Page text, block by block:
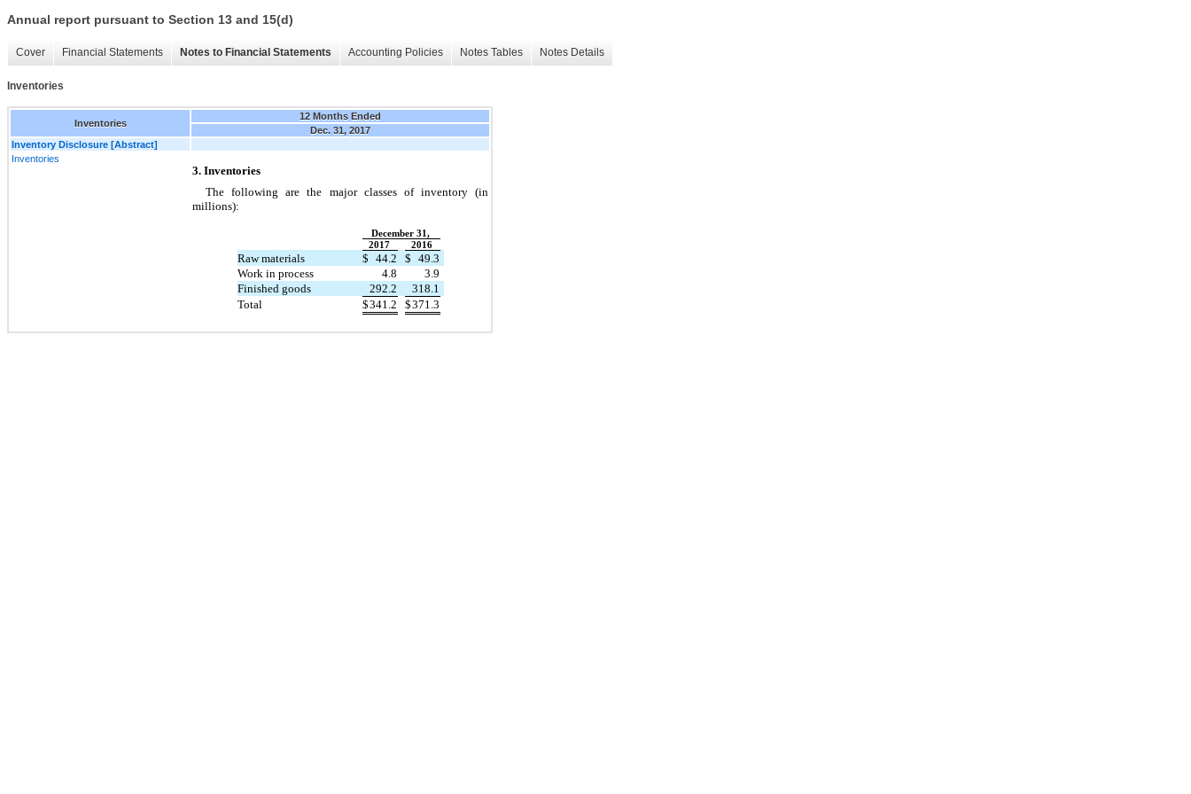
Annual report pursuant to Section 13 and 15(d)
Cover Financial Statements Notes to Financial Statements Accounting Policies Notes Tables Notes Details
Inventories
Inventories
12 Months Ended
Dec. 31, 2017
Inventory Disclosure [Abstract]
Inventories
3. Inventories
The following are the major classes of inventory (in
millions):
December 31,
2017
2016
Raw materials $ 44.2 $ 49.3
Work in process
4.8
3.9
Finished goods
292.2
318.1
Total
$341.2 $371.3